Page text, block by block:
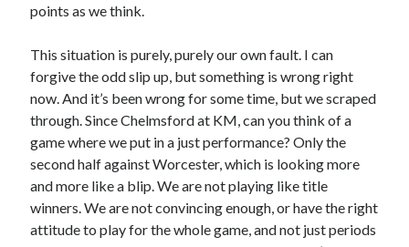
points as we think.
This situation is purely, purely our own fault. I can
forgive the odd slip up, but something is wrong right
now. And it’s been wrong for some time, but we scraped
through. Since Chelmsford at KM, can you think of a
game where we put in a just performance? Only the
second half against Worcester, which is looking more
and more like a blip. We are not playing like title
winners. We are not convincing enough, or have the right
attitude to play for the whole game, and not just periods